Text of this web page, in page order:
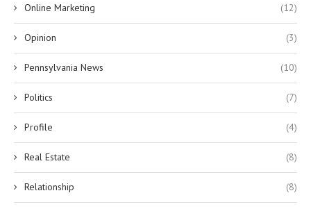
Online Marketing (12)
Opinion (3)
Pennsylvania News (10)
Politics (7)
Profile (4)
Real Estate (8)
Relationship (8)